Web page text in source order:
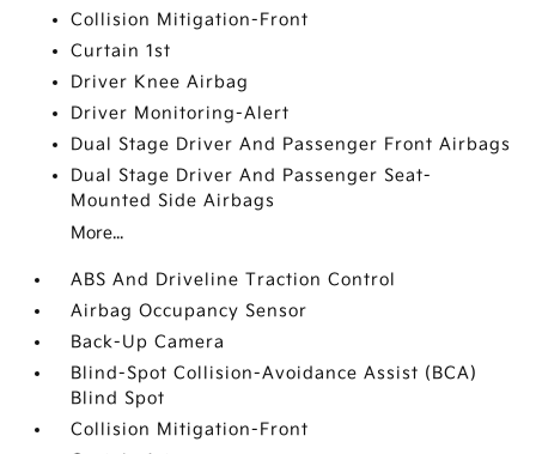
Collision Mitigation-Front
Curtain 1st
Driver Knee Airbag
Driver Monitoring-Alert
Dual Stage Driver And Passenger Front Airbags
Dual Stage Driver And Passenger Seat-
Mounted Side Airbags
More...
ABS And Driveline Traction Control
Airbag Occupancy Sensor
Back-Up Camera
Blind-Spot Collision-Avoidance Assist (BCA)
Blind Spot
Collision Mitigation-Front